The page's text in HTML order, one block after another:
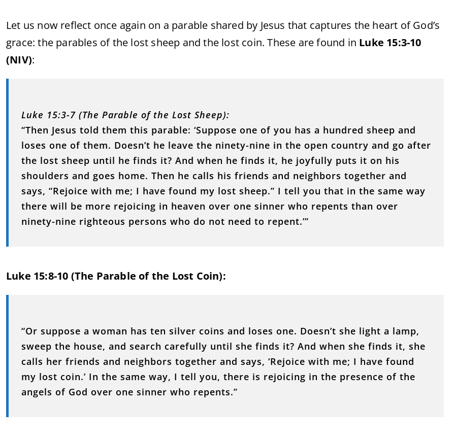
Let us now reflect once again on a parable shared by Jesus that captures the heart of God’s
grace: the parables of the lost sheep and the lost coin. These are found in Luke 15:3-10
(NIV):
Luke 15:3-7 (The Parable of the Lost Sheep):
“Then Jesus told them this parable: ‘Suppose one of you has a hundred sheep and
loses one of them. Doesn’t he leave the ninety-nine in the open country and go after
the lost sheep until he finds it? And when he finds it, he joyfully puts it on his
shoulders and goes home. Then he calls his friends and neighbors together and
says, “Rejoice with me; I have found my lost sheep.” I tell you that in the same way
there will be more rejoicing in heaven over one sinner who repents than over
ninety-nine righteous persons who do not need to repent.’”
Luke 15:8-10 (The Parable of the Lost Coin):
“Or suppose a woman has ten silver coins and loses one. Doesn’t she light a lamp,
sweep the house, and search carefully until she finds it? And when she finds it, she
calls her friends and neighbors together and says, ‘Rejoice with me; I have found
my lost coin.’ In the same way, I tell you, there is rejoicing in the presence of the
angels of God over one sinner who repents.”